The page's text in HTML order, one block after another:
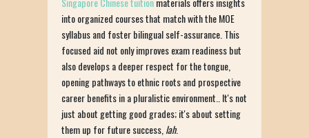
into organized courses that match with the MOE
syllabus and foster bilingual self-assurance. This
focused aid not only improves exam readiness but
also develops a deeper respect for the tongue,
opening pathways to ethnic roots and prospective
career benefits in a pluralistic environment.. It's not
just about getting good grades; it's about setting
them up for future success, lah.